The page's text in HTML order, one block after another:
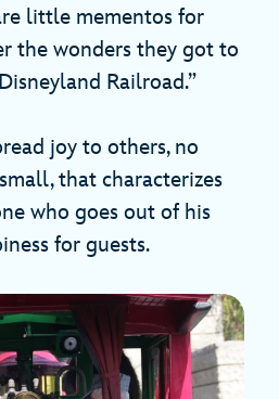
little mementos for
the wonders they got to
Railroad.”
joy to others, no
that characterizes
who goes out of his
for guests.